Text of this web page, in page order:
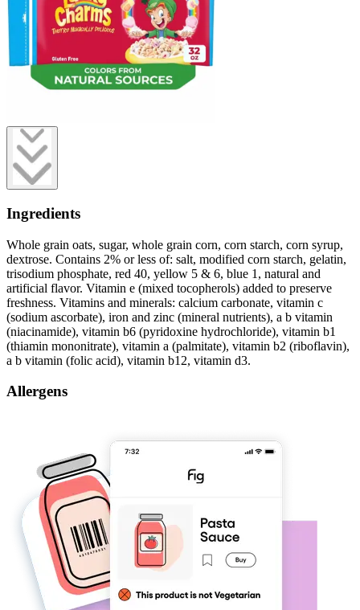
Ingredients
Whole grain oats, sugar, whole grain corn, corn starch, corn syrup,
dextrose. Contains 2% or less of: salt, modified corn starch, gelatin,
trisodium phosphate, red 40, yellow 5 & 6, blue 1, natural and
artificial flavor. Vitamin e (mixed tocopherols) added to preserve
freshness. Vitamins and minerals: calcium carbonate, vitamin c
(sodium ascorbate), iron and zinc (mineral nutrients), a b vitamin
(niacinamide), vitamin b6 (pyridoxine hydrochloride), vitamin b1
(thiamin mononitrate), vitamin a (palmitate), vitamin b2 (riboflavin),
a b vitamin (folic acid), vitamin b12, vitamin d3.
Allergens